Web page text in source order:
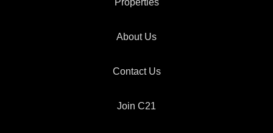
Properties
About Us
Contact Us
Join C21